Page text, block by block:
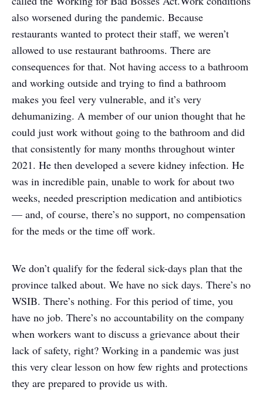
also worsened during the pandemic. Because
restaurants wanted to protect their staff, we weren’t
allowed to use restaurant bathrooms. There are
consequences for that. Not having access to a bathroom
and working outside and trying to find a bathroom
makes you feel very vulnerable, and it’s very
dehumanizing. A member of our union thought that he
could just work without going to the bathroom and did
that consistently for many months throughout winter
2021. He then developed a severe kidney infection. He
was in incredible pain, unable to work for about two
weeks, needed prescription medication and antibiotics
— and, of course, there’s no support, no compensation
for the meds or the time off work.
We don’t qualify for the federal sick-days plan that the
province talked about. We have no sick days. There’s no
WSIB. There’s nothing. For this period of time, you
have no job. There’s no accountability on the company
when workers want to discuss a grievance about their
lack of safety, right? Working in a pandemic was just
this very clear lesson on how few rights and protections
they are prepared to provide us with.